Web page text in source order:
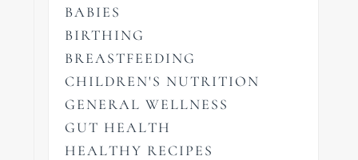
BABIES
BIRTHING
BREASTFEEDING
CHILDREN'S NUTRITION
GENERAL WELLNESS
GUT HEALTH
HEALTHY RECIPES